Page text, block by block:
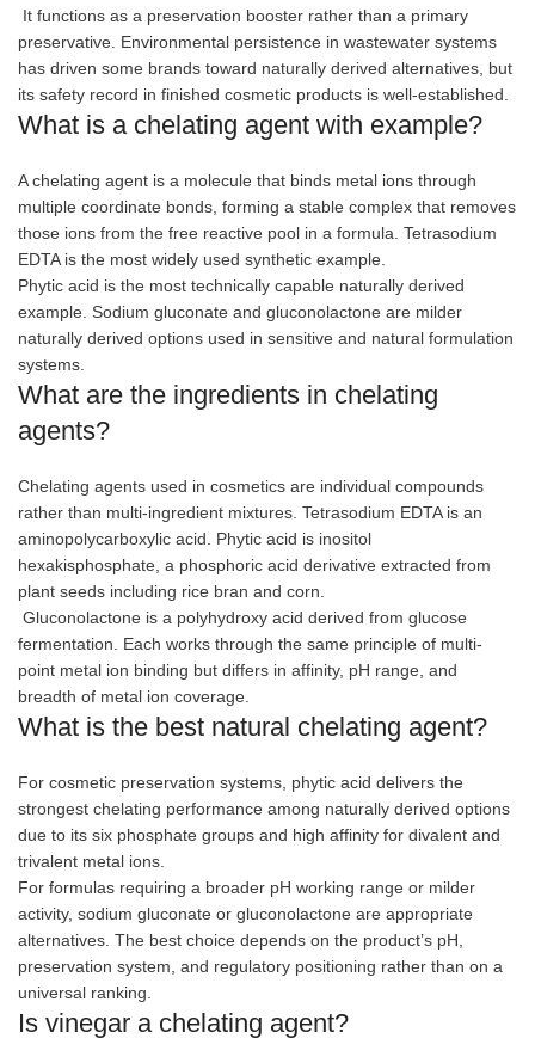
It functions as a preservation booster rather than a primary
preservative. Environmental persistence in wastewater systems
has driven some brands toward naturally derived alternatives, but
its safety record in finished cosmetic products is well-established.
What is a chelating agent with example?
A chelating agent is a molecule that binds metal ions through
multiple coordinate bonds, forming a stable complex that removes
those ions from the free reactive pool in a formula. Tetrasodium
EDTA is the most widely used synthetic example.
Phytic acid is the most technically capable naturally derived
example. Sodium gluconate and gluconolactone are milder
naturally derived options used in sensitive and natural formulation
systems.
What are the ingredients in chelating
agents?
Chelating agents used in cosmetics are individual compounds
rather than multi-ingredient mixtures. Tetrasodium EDTA is an
aminopolycarboxylic acid. Phytic acid is inositol
hexakisphosphate, a phosphoric acid derivative extracted from
plant seeds including rice bran and corn.
Gluconolactone is a polyhydroxy acid derived from glucose
fermentation. Each works through the same principle of multi-
point metal ion binding but differs in affinity, pH range, and
breadth of metal ion coverage.
What is the best natural chelating agent?
For cosmetic preservation systems, phytic acid delivers the
strongest chelating performance among naturally derived options
due to its six phosphate groups and high affinity for divalent and
trivalent metal ions.
For formulas requiring a broader pH working range or milder
activity, sodium gluconate or gluconolactone are appropriate
alternatives. The best choice depends on the product’s pH,
preservation system, and regulatory positioning rather than on a
universal ranking.
Is vinegar a chelating agent?